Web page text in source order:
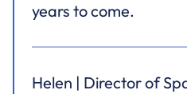
years to come.
Helen | Director of